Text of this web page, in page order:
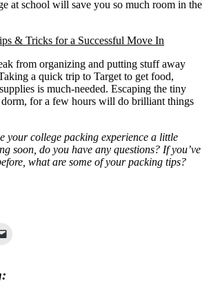
at school will save you so much room in the
from organizing and putting stuff away
a quick trip to Target to get food,
is much-needed. Escaping the tiny
for a few hours will do brilliant things
your college packing experience a little
soon, do you have any questions? If you’ve
what are some of your packing tips?